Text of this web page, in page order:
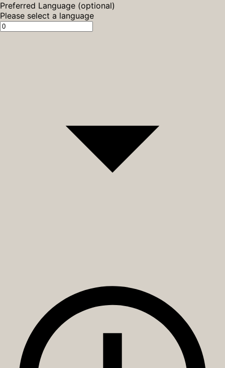
Preferred Language (optional)
Please select a language